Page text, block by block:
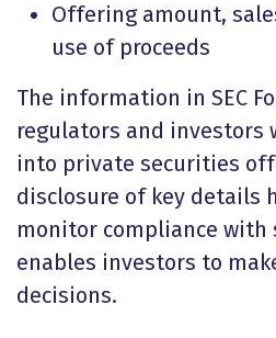
Offering amount,
use of proceeds
The information in SEC
regulators and investors
into private securities
disclosure of key details
monitor compliance with
enables investors to
decisions.